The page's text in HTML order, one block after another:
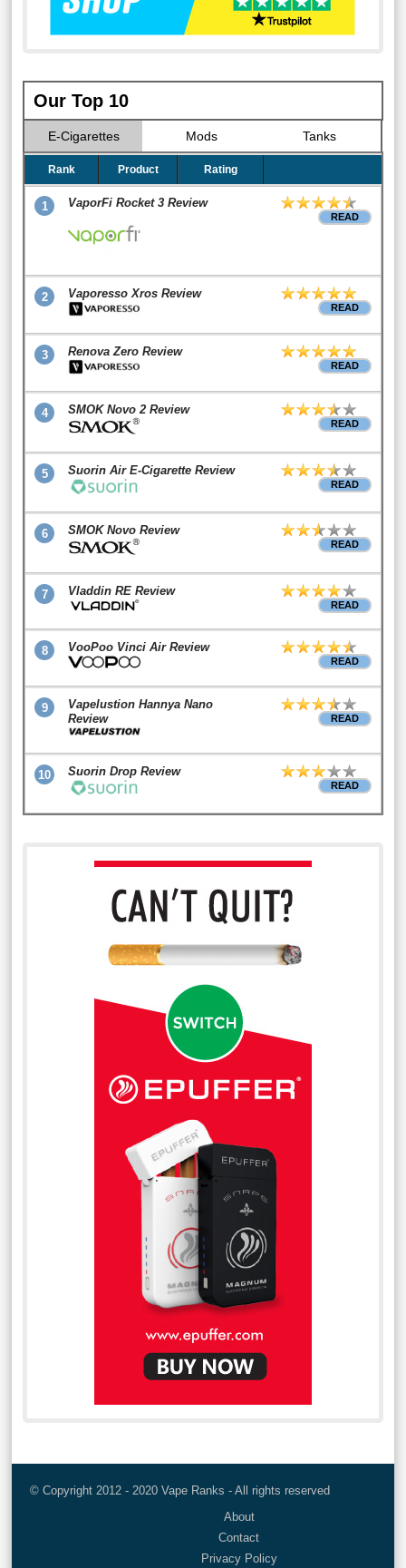
Our Top 10
E-Cigarettes Mods Tanks
Rank Product Rating
1 VaporFi Rocket 3 Review
READ
2 Vaporesso Xros Review
READ
3 Renova Zero Review
READ
4 SMOK Novo 2 Review
READ
5 Suorin Air E-Cigarette Review
READ
6 SMOK Novo Review
READ
7 Vladdin RE Review
READ
8 VooPoo Vinci Air Review
READ
9
Vapelustion Hannya Nano
Review
READ
10 Suorin Drop Review
READ
© Copyright 2012 - 2020 Vape Ranks - All rights reserved
About
Contact
Privacy Policy